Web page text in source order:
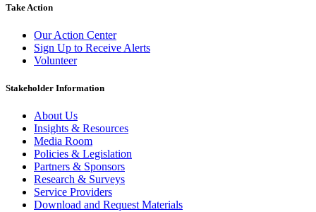
Take Action
Our Action Center
Sign Up to Receive Alerts
Volunteer
Stakeholder Information
About Us
Insights & Resources
Media Room
Policies & Legislation
Partners & Sponsors
Research & Surveys
Service Providers
Download and Request Materials